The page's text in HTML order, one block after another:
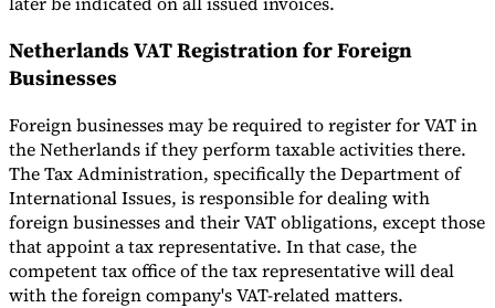
Netherlands VAT Registration for Foreign
Businesses
Foreign businesses may be required to register for VAT in
the Netherlands if they perform taxable activities there.
The Tax Administration, specifically the Department of
International Issues, is responsible for dealing with
foreign businesses and their VAT obligations, except those
that appoint a tax representative. In that case, the
competent tax office of the tax representative will deal
with the foreign company's VAT-related matters.